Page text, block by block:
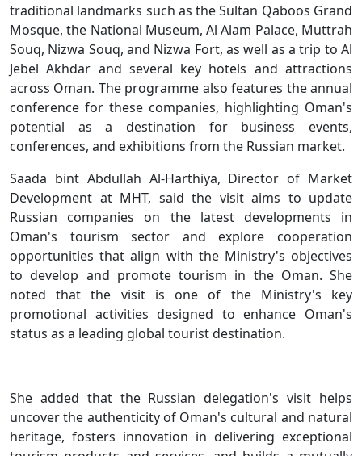
traditional landmarks such as the Sultan Qaboos Grand
Mosque, the National Museum, Al Alam Palace, Muttrah
Souq, Nizwa Souq, and Nizwa Fort, as well as a trip to Al
Jebel Akhdar and several key hotels and attractions
across Oman. The programme also features the annual
conference for these companies, highlighting Oman's
potential as a destination for business events,
conferences, and exhibitions from the Russian market.
Saada bint Abdullah Al-Harthiya, Director of Market
Development at MHT, said the visit aims to update
Russian companies on the latest developments in
Oman's tourism sector and explore cooperation
opportunities that align with the Ministry's objectives
to develop and promote tourism in the Oman. She
noted that the visit is one of the Ministry's key
promotional activities designed to enhance Oman's
status as a leading global tourist destination.
She added that the Russian delegation's visit helps
uncover the authenticity of Oman's cultural and natural
heritage, fosters innovation in delivering exceptional